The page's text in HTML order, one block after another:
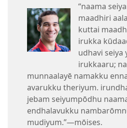
“naama
maadhiri
kuttai
irukka
udhavi seiya
irukkaaru;
munnaalayē namakku
avarukku theriyum.
jebam seiyumpōdhu
endhalavukku
mudiyum.”​—mōises.